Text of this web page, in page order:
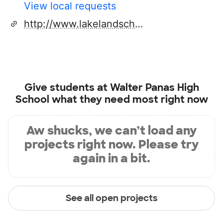
View local requests
http://www.lakelandschools.org
Give students atWalter Panas High
School what they need most right now
Aw shucks, we can’t load any
projects right now. Please try
again in a bit.
See all open projects